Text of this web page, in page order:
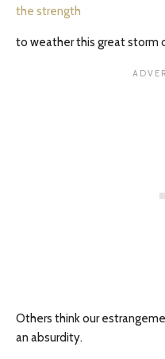
the strength
to weather this great storm
Others think our
an absurdity.